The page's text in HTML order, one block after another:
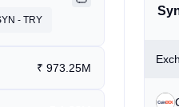
- TRY
₹ 973.25M